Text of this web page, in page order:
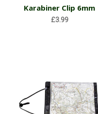
Karabiner Clip 6mm
£3.99